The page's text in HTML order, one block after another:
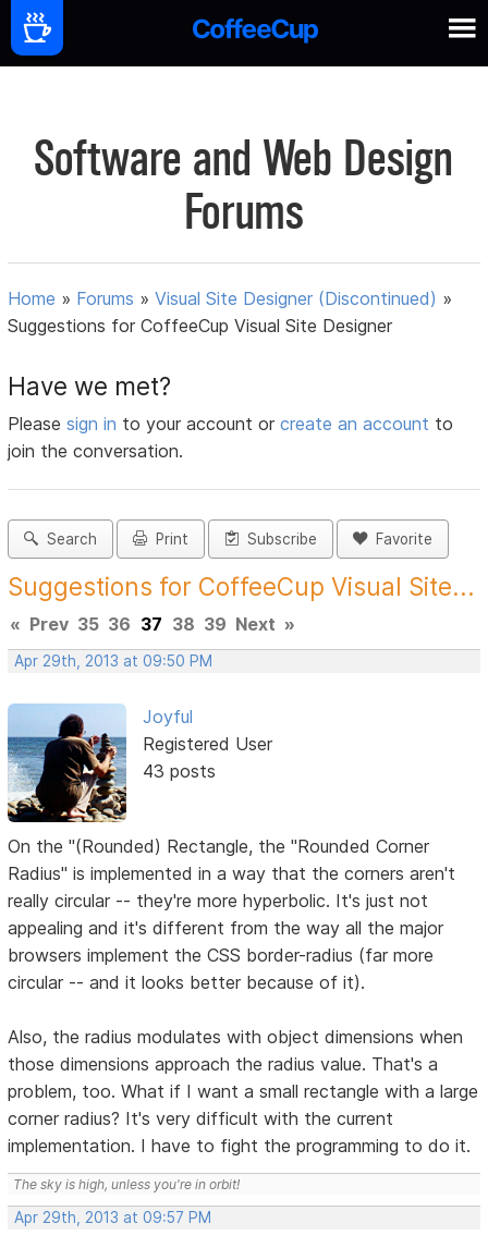
Software and Web Design
Forums
Home » Forums »Visual Site Designer (Discontinued) »
Suggestions for CoffeeCup Visual Site Designer
Have we met?
Pleasesign in to your account orcreate an account to
join the conversation.
Search Print Subscribe Favorite
Suggestions for CoffeeCup Visual Site...
« Prev 35 36 37 38 39 Next »
Apr 29th, 2013 at 09:50 PM
Joyful
Registered User
43 posts
On the "(Rounded) Rectangle, the "Rounded Corner
Radius" is implemented in a way that the corners aren't
really circular -- they're more hyperbolic. It's just not
appealing and it's different from the way all the major
browsers implement the CSS border-radius (far more
circular -- and it looks better because of it).
Also, the radius modulates with object dimensions when
those dimensions approach the radius value. That's a
problem, too. What if I want a small rectangle with a large
corner radius? It's very difficult with the current
implementation. I have to fight the programming to do it.
The sky is high, unless you're in orbit!
Apr 29th, 2013 at 09:57 PM